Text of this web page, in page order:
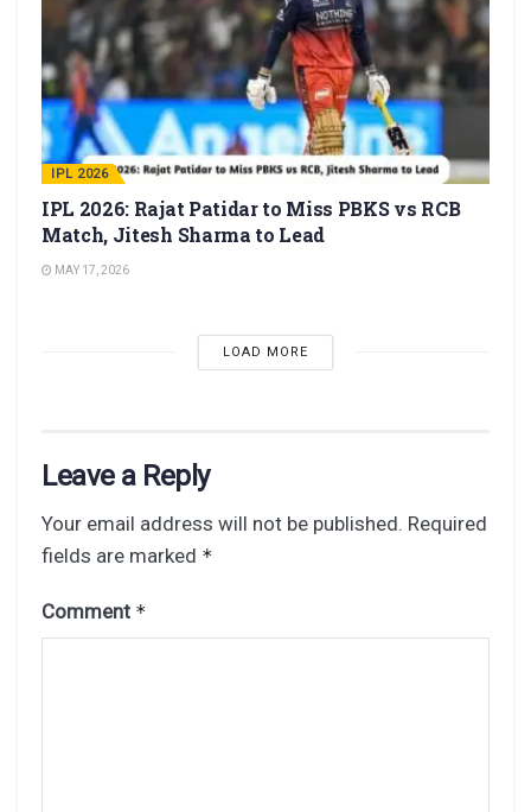
IPL 2026
IPL 2026: Rajat Patidar to Miss PBKS vs RCB
Match, Jitesh Sharma to Lead
MAY 17, 2026
LOAD MORE
Leave a Reply
Your email address will not be published. Required
fields are marked *
Comment *